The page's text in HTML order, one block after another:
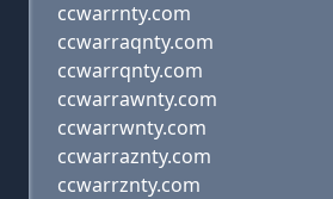
ccwarrnty.com
ccwarraqnty.com
ccwarrqnty.com
ccwarrawnty.com
ccwarrwnty.com
ccwarraznty.com
ccwarrznty.com